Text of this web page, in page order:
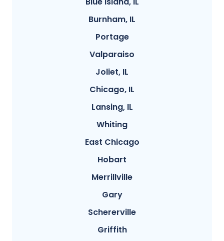
Burnham, IL
Portage
Valparaiso
Joliet, IL
Chicago, IL
Lansing, IL
Whiting
East Chicago
Hobart
Merrillville
Gary
Schererville
Griffith